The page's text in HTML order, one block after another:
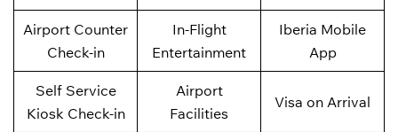
Airport Counter
Check-in
In-Flight
Entertainment
Iberia Mobile
App
Self Service
Kiosk Check-in
Airport
Facilities
Visa on Arrival